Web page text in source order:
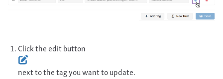
Click the edit button
next to the tag you want to update.